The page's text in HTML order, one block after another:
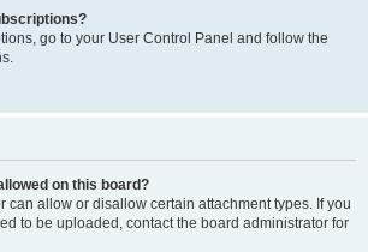
go to your User Control Panel and follow the
on this board?
can allow or disallow certain attachment types. If you
to be uploaded, contact the board administrator for